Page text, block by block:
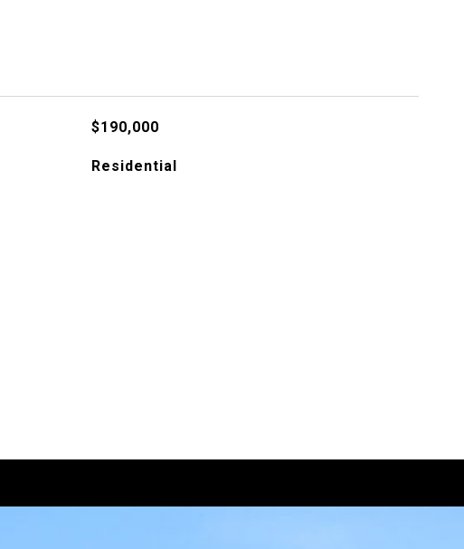
$190,000
Residential